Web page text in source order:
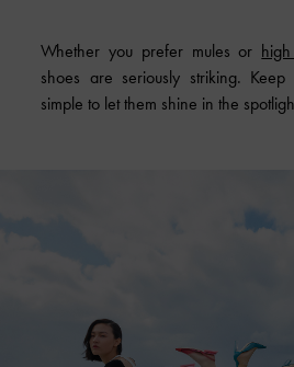
Whether you prefer mules or
shoes are seriously striking.
simple to let them shine in the